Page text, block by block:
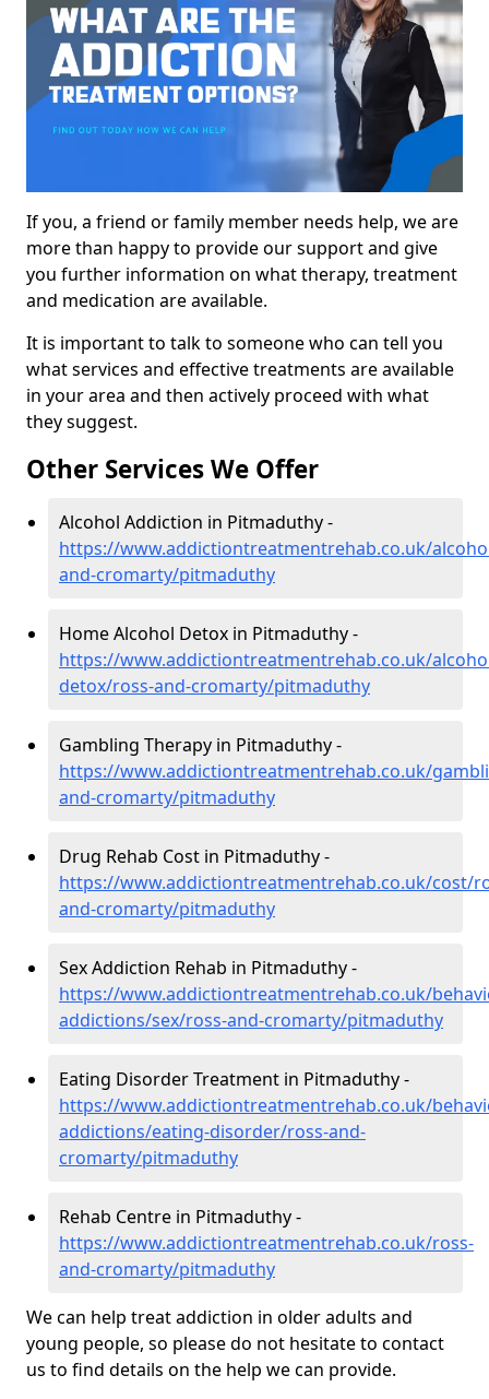
If you, a friend or family member needs help, we are
more than happy to provide our support and give
you further information on what therapy, treatment
and medication are available.
It is important to talk to someone who can tell you
what services and effective treatments are available
in your area and then actively proceed with what
they suggest.
Other Services We Offer
Alcohol Addiction in Pitmaduthy -
https://www.addictiontreatmentrehab.co.uk/
and-cromarty/pitmaduthy
Home Alcohol Detox in Pitmaduthy -
https://www.addictiontreatmentrehab.co.uk/
detox/ross-and-cromarty/pitmaduthy
Gambling Therapy in Pitmaduthy -
https://www.addictiontreatmentrehab.co.uk/
and-cromarty/pitmaduthy
Drug Rehab Cost in Pitmaduthy -
https://www.addictiontreatmentrehab.co.uk/cost/
and-cromarty/pitmaduthy
Sex Addiction Rehab in Pitmaduthy -
https://www.addictiontreatmentrehab.co.uk/
addictions/sex/ross-and-cromarty/pitmaduthy
Eating Disorder Treatment in Pitmaduthy -
https://www.addictiontreatmentrehab.co.uk/
addictions/eating-disorder/ross-and-
cromarty/pitmaduthy
Rehab Centre in Pitmaduthy -
https://www.addictiontreatmentrehab.co.uk/ross-
and-cromarty/pitmaduthy
We can help treat addiction in older adults and
young people, so please do not hesitate to contact
us to find details on the help we can provide.